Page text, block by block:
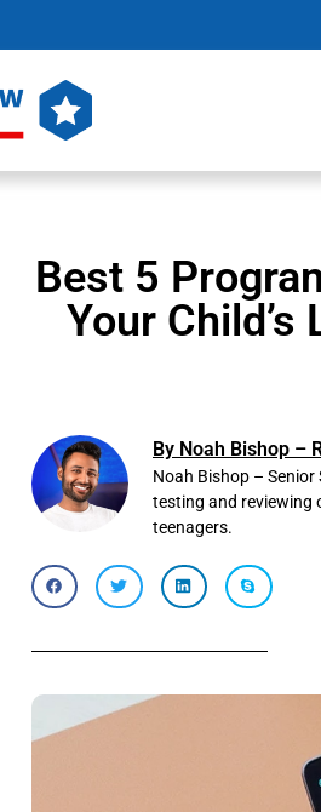
Best 5
Your
By Noah Bishop –
Noah Bishop –
testing and reviewing
teenagers.